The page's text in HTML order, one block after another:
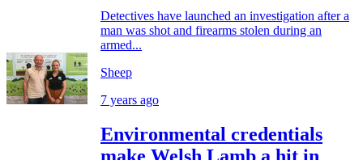
Detectives have launched an investigation after a
man was shot and firearms stolen during an
armed...
Sheep
7 years ago
Environmental credentials
make Welsh Lamb a hit in